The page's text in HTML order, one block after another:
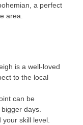
a perfect
area.
is a well-loved
to the local
can be
days.
skill level.